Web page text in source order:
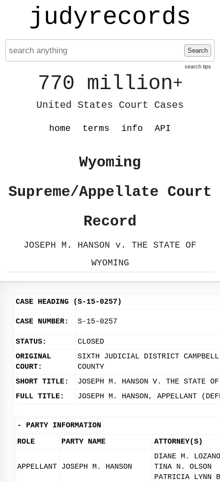
judyrecords
Search
search tips
770 million+
United States Court Cases
home terms info API
Wyoming
Supreme/Appellate Court
Record
JOSEPH M. HANSON v. THE STATE OF
WYOMING
CASE HEADING (S-15-0257)
CASE NUMBER: S-15-0257
STATUS:
CLOSED
ORIGINAL
COURT:
SIXTH JUDICIAL DISTRICT CAMPBELL
COUNTY
SHORT TITLE:
JOSEPH M. HANSON V. THE STATE OF
FULL TITLE:
JOSEPH M. HANSON, APPELLANT
- PARTY INFORMATION
ROLE
PARTY NAME ATTORNEY(S)
APPELLANT JOSEPH M. HANSON
DIANE M. LOZANO
TINA N. OLSON
PATRICIA LYNN